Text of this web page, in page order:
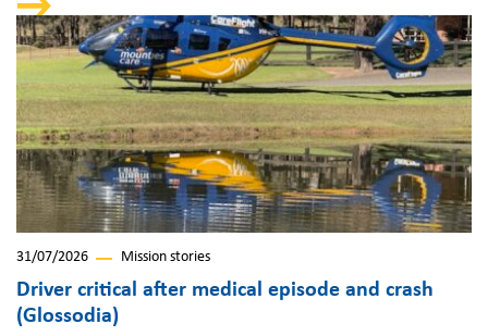
31/07/2026 Mission stories
Driver critical after medical episode and crash
(Glossodia)